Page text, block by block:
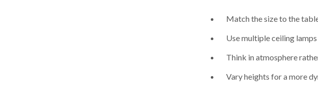
Match the size to the
Use multiple ceiling
Think in atmosphere
Vary heights for a more